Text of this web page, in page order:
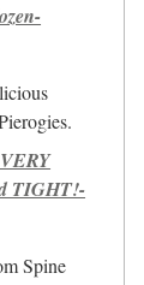
TIGHT!-
Spine